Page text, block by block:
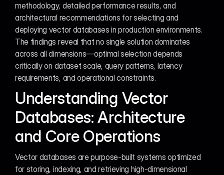
methodology, detailed performance results, and
architectural recommendations for selecting and
deploying vector databases in production environments.
The findings reveal that no single solution dominates
across all dimensions—optimal selection depends
critically on dataset scale, query patterns, latency
requirements, and operational constraints.
Understanding Vector
Databases: Architecture
and Core Operations
Vector databases are purpose-built systems optimized
for storing, indexing, and retrieving high-dimensional